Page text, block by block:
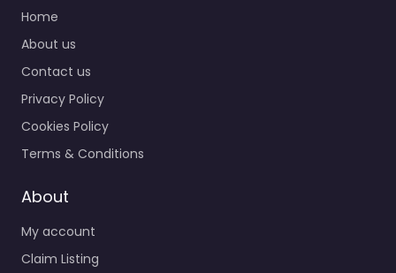
Home
About us
Contact us
Privacy Policy
Cookies Policy
Terms & Conditions
About
My account
Claim Listing